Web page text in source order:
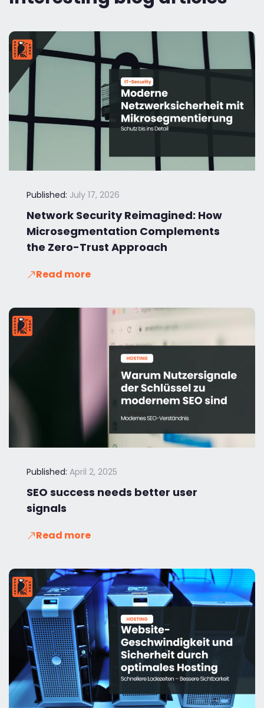
Published: July 17, 2026
Network Security Reimagined: How
Microsegmentation Complements
the Zero-Trust Approach
Read more
Published: April 2, 2025
SEO success needs better user
signals
Read more